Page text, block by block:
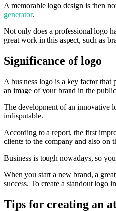
A memorable logo design is then
generator.
Not only does a professional logo
great work in this aspect, such as
Significance of logo
A business logo is a key factor that
an image of your brand in the
The development of an innovative
indisputable.
According to a report, the first
clients to the company and also on
Business is tough nowadays, so
When you start a new brand, a
success. To create a standout logo
Tips for creating an